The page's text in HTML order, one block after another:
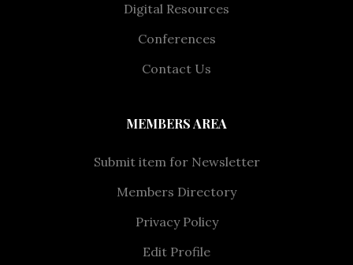
Digital Resources
Conferences
Contact Us
MEMBERS AREA
Submit item for Newsletter
Members Directory
Privacy Policy
Edit Profile